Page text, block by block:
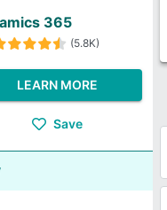
365
(5.8K)
LEARN MORE
Save